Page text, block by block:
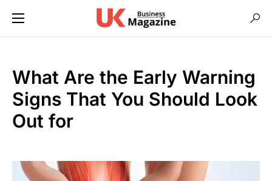
What Are the Early Warning
Signs That You Should Look
Out for